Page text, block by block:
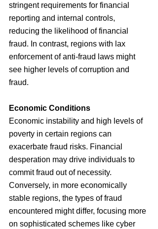
stringent requirements for financial
reporting and internal controls,
reducing the likelihood of financial
fraud. In contrast, regions with lax
enforcement of anti-fraud laws might
see higher levels of corruption and
fraud.
Economic Conditions
Economic instability and high levels of
poverty in certain regions can
exacerbate fraud risks. Financial
desperation may drive individuals to
commit fraud out of necessity.
Conversely, in more economically
stable regions, the types of fraud
encountered might differ, focusing more
on sophisticated schemes like cyber